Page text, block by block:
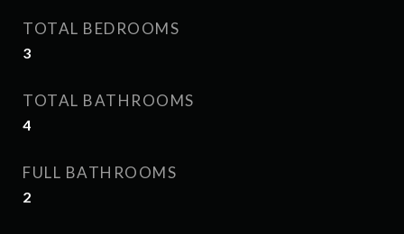
TOTAL BEDROOMS
3
TOTAL BATHROOMS
4
FULL BATHROOMS
2